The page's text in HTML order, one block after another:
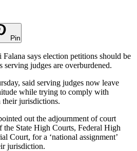
Pin
says election petitions should be
serving judges are overburdened.
said serving judges now leave
while trying to comply with
their jurisdictions.
out the adjournment of court
the State High Courts, Federal High
Court, for a ‘national assignment’
jurisdiction.